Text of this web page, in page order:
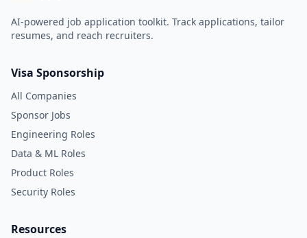
AI-powered job application toolkit. Track applications, tailor
resumes, and reach recruiters.
Visa Sponsorship
All Companies
Sponsor Jobs
Engineering Roles
Data & ML Roles
Product Roles
Security Roles
Resources